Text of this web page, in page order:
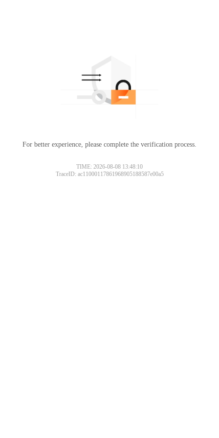
For better experience, please complete the verification process.
TIME: 2026-08-08 13:48:10
TraceID: ac11000117861968905188587e00a5